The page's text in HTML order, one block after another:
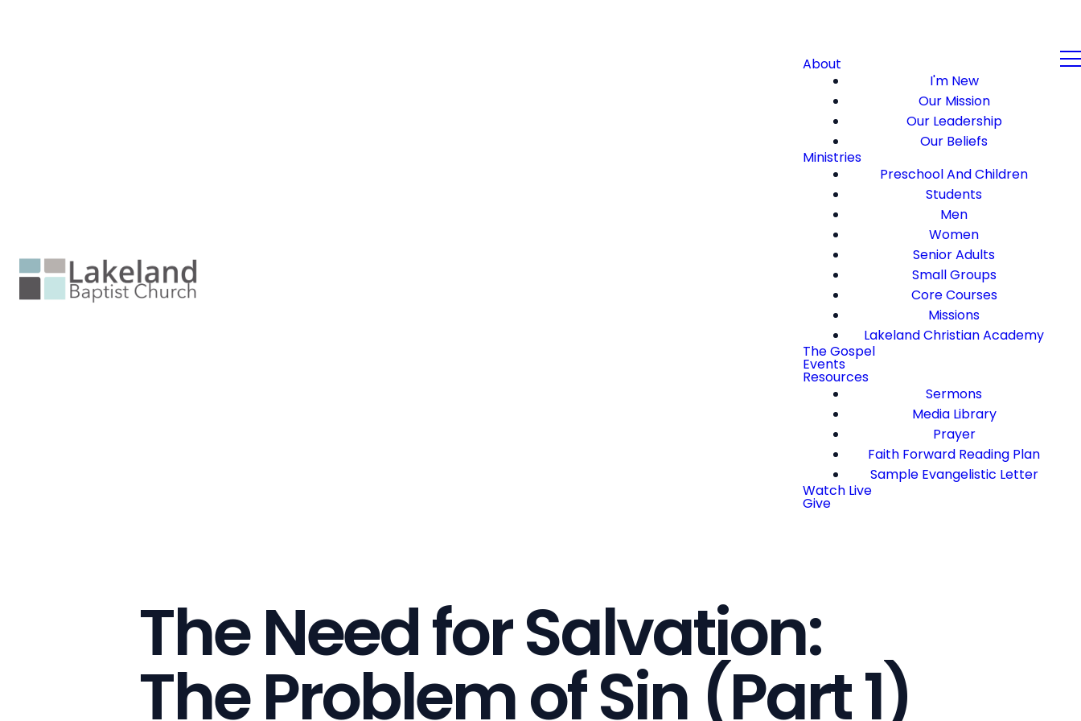
About
I'm New
Our Mission
Our Leadership
Our Beliefs
Ministries
Preschool And Children
Students
Men
Women
Senior Adults
Small Groups
Core Courses
Missions
Lakeland Christian Academy
The Gospel
Events
Resources
Sermons
Media Library
Prayer
Faith Forward Reading Plan
Sample Evangelistic Letter
Watch Live
Give
The Need for Salvation:
The Problem of Sin (Part 1)